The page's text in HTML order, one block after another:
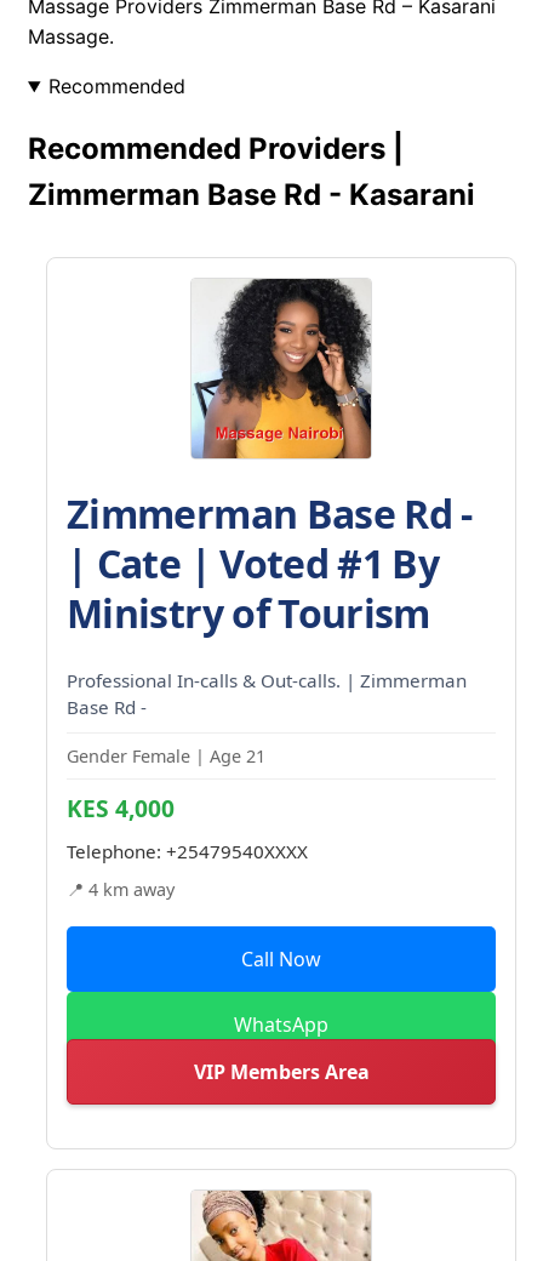
Massage Providers Zimmerman Base Rd – Kasarani
Massage.
Recommended
Recommended Providers |
Zimmerman Base Rd - Kasarani
Zimmerman Base Rd -
| Cate | Voted #1 By
Ministry of Tourism
Professional In-calls & Out-calls. | Zimmerman
Base Rd -
Gender Female | Age 21
KES 4,000
Telephone: +25479540XXXX
📍 4 km away
Call Now
WhatsApp
VIP Members Area